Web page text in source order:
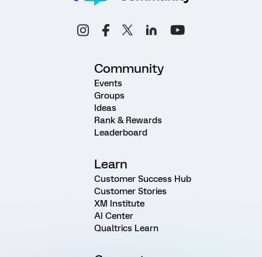
Community
Events
Groups
Ideas
Rank & Rewards
Leaderboard
Learn
Customer Success Hub
Customer Stories
XM Institute
AI Center
Qualtrics Learn